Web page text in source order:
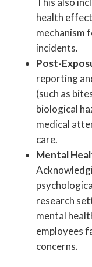
health
mechanism
incidents.
Post-
reporting
(such as
biological
medical
care.
Mental
research
mental
employees
concerns.